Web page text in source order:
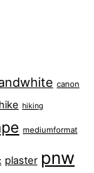
canon
hike hiking
mediumformat
plaster pnw